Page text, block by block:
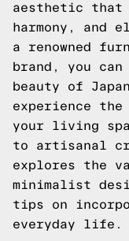
aesthetic that
harmony, and
a renowned
brand, you
beauty of
experience
your living
to artisanal
explores the
minimalist
tips on
everyday life.